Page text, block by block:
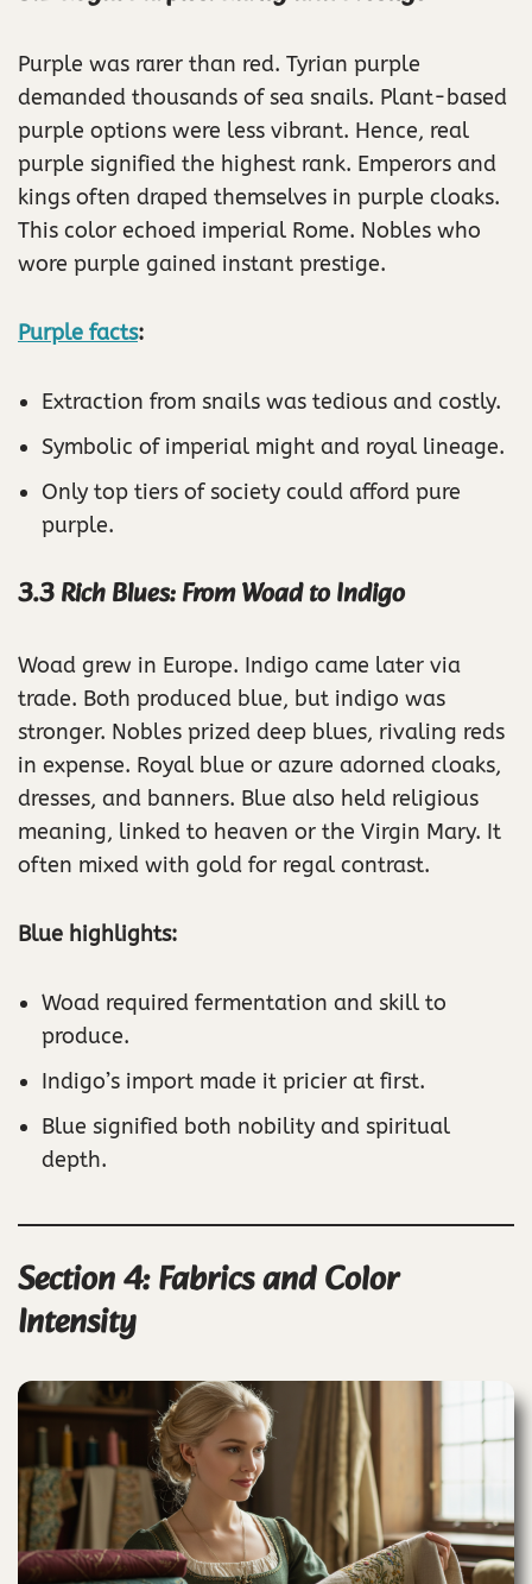
Purple was rarer than red. Tyrian purple
demanded thousands of sea snails. Plant-based
purple options were less vibrant. Hence, real
purple signified the highest rank. Emperors and
kings often draped themselves in purple cloaks.
This color echoed imperial Rome. Nobles who
wore purple gained instant prestige.
Purple facts:
Extraction from snails was tedious and costly.
Symbolic of imperial might and royal lineage.
Only top tiers of society could afford pure
purple.
3.3 Rich Blues: From Woad to Indigo
Woad grew in Europe. Indigo came later via
trade. Both produced blue, but indigo was
stronger. Nobles prized deep blues, rivaling reds
in expense. Royal blue or azure adorned cloaks,
dresses, and banners. Blue also held religious
meaning, linked to heaven or the Virgin Mary. It
often mixed with gold for regal contrast.
Blue highlights:
Woad required fermentation and skill to
produce.
Indigo’s import made it pricier at first.
Blue signified both nobility and spiritual
depth.
Section 4: Fabrics and Color
Intensity